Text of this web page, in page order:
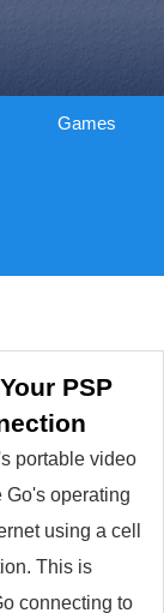
Games
PSP
portable video
Go's operating
using a cell
This is
connecting to